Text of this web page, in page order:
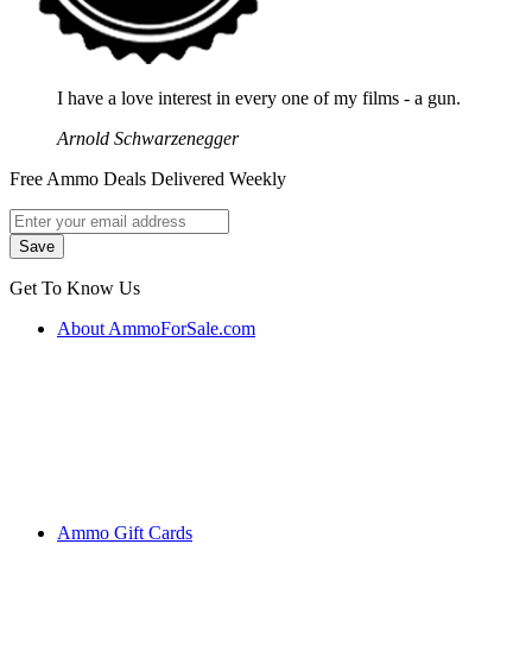
I have a love interest in every one of my films - a gun.
Arnold Schwarzenegger
Free Ammo Deals Delivered Weekly
Get To Know Us
About AmmoForSale.com
Ammo Gift Cards